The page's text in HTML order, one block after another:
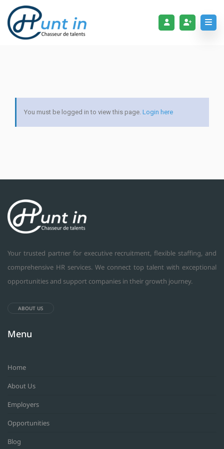
You must be logged in to view this page. Login here
Your trusted partner for executive recruitment, flexible staffing, and
comprehensive HR services. We connect top talent with exceptional
opportunities and support companies in their growth journey.
ABOUT US
Menu
Home
About Us
Employers
Opportunities
Blog